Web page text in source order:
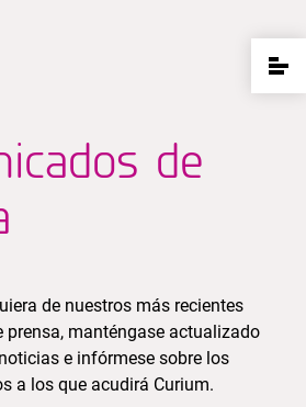
de
de nuestros más recientes
prensa, manténgase actualizado
e infórmese sobre los
a los que acudirá Curium.